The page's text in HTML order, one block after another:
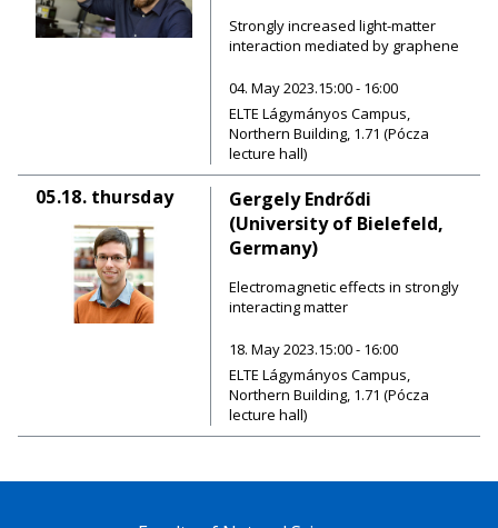
Strongly increased light-matter
interaction mediated by graphene
04. May 2023.15:00 - 16:00
ELTE Lágymányos Campus,
Northern Building, 1.71 (Pócza
lecture hall)
05.18. thursday
Gergely Endrődi
(University of Bielefeld,
Germany)
Electromagnetic effects in strongly
interacting matter
18. May 2023.15:00 - 16:00
ELTE Lágymányos Campus,
Northern Building, 1.71 (Pócza
lecture hall)